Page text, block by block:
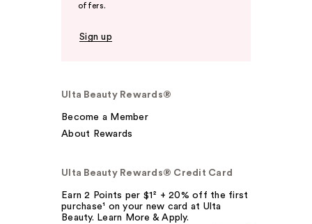
offers.
Sign up
Ulta Beauty Rewards®
Become a Member
About Rewards
Ulta Beauty Rewards® Credit Card
Earn 2 Points per $1² + 20% off the first
purchase¹ on your new card at Ulta
Beauty. Learn More & Apply.